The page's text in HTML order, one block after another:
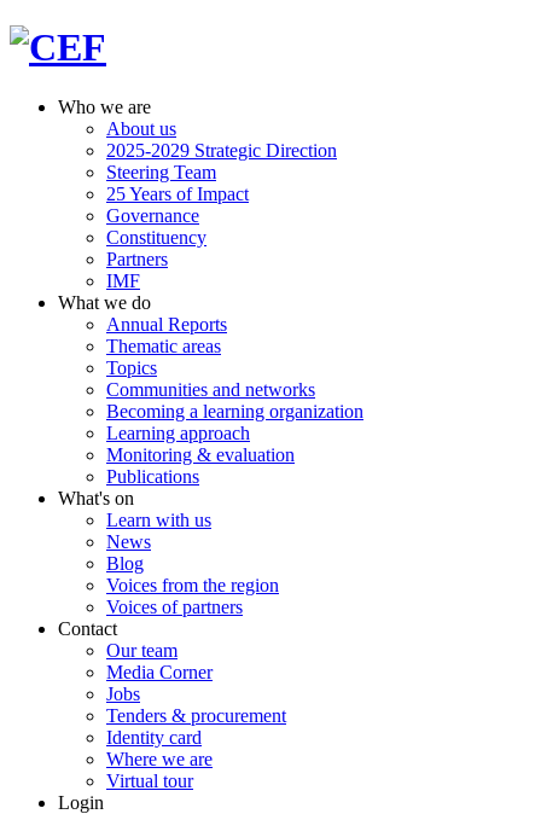
Who we are
About us
2025-2029 Strategic Direction
Steering Team
25 Years of Impact
Governance
Constituency
Partners
IMF
What we do
Annual Reports
Thematic areas
Topics
Communities and networks
Becoming a learning organization
Learning approach
Monitoring & evaluation
Publications
What's on
Learn with us
News
Blog
Voices from the region
Voices of partners
Contact
Our team
Media Corner
Jobs
Tenders & procurement
Identity card
Where we are
Virtual tour
Login